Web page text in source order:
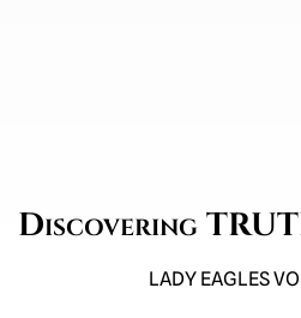
Discovering
LADY EAGLES